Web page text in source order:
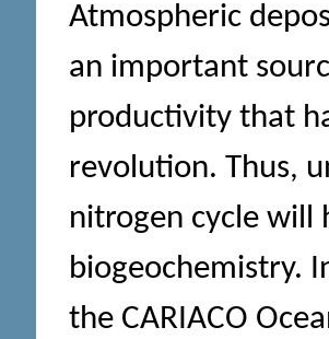
Atmospheric
an important
productivity that
revolution. Thus,
nitrogen cycle will
biogeochemistry.
the CARIACO